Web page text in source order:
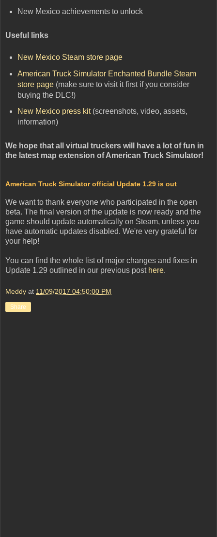
New Mexico achievements to unlock
Useful links
New Mexico Steam store page
American Truck Simulator Enchanted Bundle Steam
store page(make sure to visit it first if you consider
buying the DLC!)
New Mexico press kit(screenshots, video, assets,
information)
We hope that all virtual truckers will have a lot of fun in
the latest map extension of American Truck Simulator!
American Truck Simulator official Update 1.29 is out
We want to thank everyone who participated in the open
beta. The final version of the update is now ready and the
game should update automatically on Steam, unless you
have automatic updates disabled. We're very grateful for
your help!
You can find the whole list of major changes and fixes in
Update 1.29 outlined in our previous post here.
Meddy at 11/09/2017 04:50:00 PM
Share